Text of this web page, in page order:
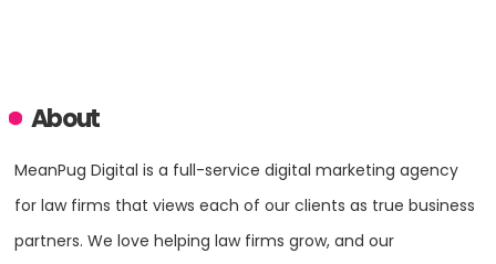
About
MeanPug Digital is a full-service digital marketing agency
for law firms that views each of our clients as true business
partners. We love helping law firms grow, and our